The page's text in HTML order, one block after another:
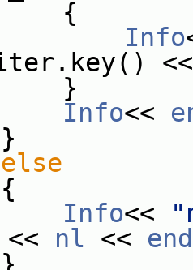
Info
Info<<
else
Info<<
<< nl <<